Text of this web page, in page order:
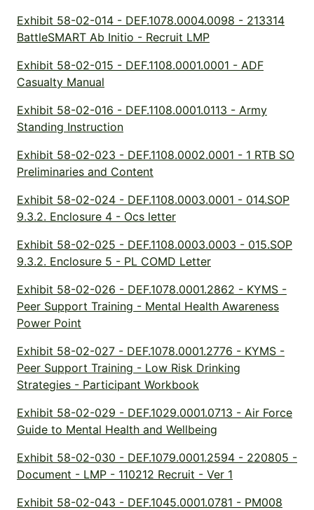
Exhibit 58-02-014 - DEF.1078.0004.0098 - 213314
BattleSMART Ab Initio - Recruit LMP
Exhibit 58-02-015 - DEF.1108.0001.0001 - ADF
Casualty Manual
Exhibit 58-02-016 - DEF.1108.0001.0113 - Army
Standing Instruction
Exhibit 58-02-023 - DEF.1108.0002.0001 - 1 RTB SO
Preliminaries and Content
Exhibit 58-02-024 - DEF.1108.0003.0001 - 014.SOP
9.3.2. Enclosure 4 - Ocs letter
Exhibit 58-02-025 - DEF.1108.0003.0003 - 015.SOP
9.3.2. Enclosure 5 - PL COMD Letter
Exhibit 58-02-026 - DEF.1078.0001.2862 - KYMS -
Peer Support Training - Mental Health Awareness
Power Point
Exhibit 58-02-027 - DEF.1078.0001.2776 - KYMS -
Peer Support Training - Low Risk Drinking
Strategies - Participant Workbook
Exhibit 58-02-029 - DEF.1029.0001.0713 - Air Force
Guide to Mental Health and Wellbeing
Exhibit 58-02-030 - DEF.1079.0001.2594 - 220805 -
Document - LMP - 110212 Recruit - Ver 1
Exhibit 58-02-043 - DEF.1045.0001.0781 - PM008